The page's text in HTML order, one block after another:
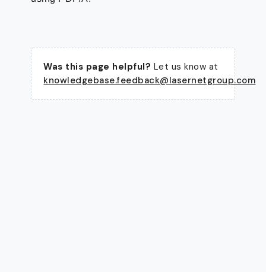
Was this page helpful? Let us know at
knowledgebase.feedback@lasernetgroup.com